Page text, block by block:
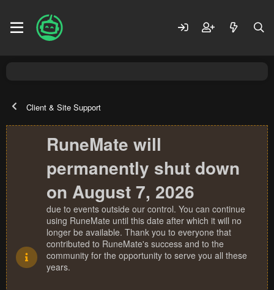
Client & Site Support
RuneMate will
permanently shut down
on August 7, 2026
due to events outside our control. You can continue
using RuneMate until this date after which it will no
longer be available. Thank you to everyone that
contributed to RuneMate's success and to the
community for the opportunity to serve you all these
years.